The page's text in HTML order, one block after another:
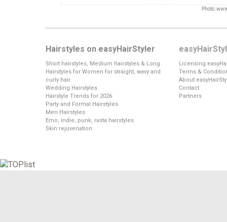
Photo:
Hairstyles on easyHairStyler
Short hairstyles, Medium hairstyles & Long
Hairstyles for Women for straight, wavy and
curly hair
Wedding Hairstyles
Hairstyle Trends for 2026
Party and Formal Hairstyles
Men Hairstyles
Emo, indie, punk, rasta hairstyles
Skin rejuvenation
Licensing
Terms &
About
Contact
Partners